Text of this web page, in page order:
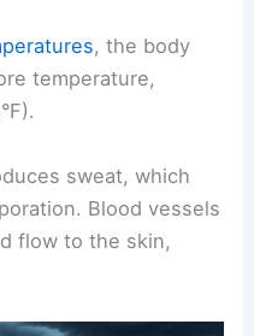
, the body
temperature,
sweat, which
Blood vessels
flow to the skin,